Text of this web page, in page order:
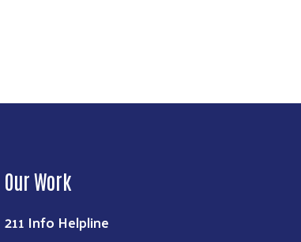
Our Work
211 Info Helpline